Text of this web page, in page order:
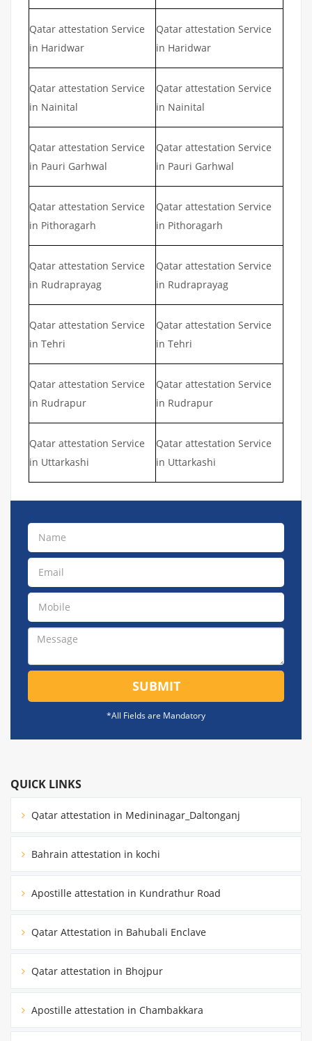
Qatar attestation Service
in Haridwar
Qatar attestation Service
in Haridwar
Qatar attestation Service
in Nainital
Qatar attestation Service
in Nainital
Qatar attestation Service
in Pauri Garhwal
Qatar attestation Service
in Pauri Garhwal
Qatar attestation Service
in Pithoragarh
Qatar attestation Service
in Pithoragarh
Qatar attestation Service
in Rudraprayag
Qatar attestation Service
in Rudraprayag
Qatar attestation Service
in Tehri
Qatar attestation Service
in Tehri
Qatar attestation Service
in Rudrapur
Qatar attestation Service
in Rudrapur
Qatar attestation Service
in Uttarkashi
Qatar attestation Service
in Uttarkashi
SUBMIT
*All Fields are Mandatory
QUICK LINKS
Qatar attestation in Medininagar_Daltonganj
Bahrain attestation in kochi
Apostille attestation in Kundrathur Road
Qatar Attestation in Bahubali Enclave
Qatar attestation in Bhojpur
Apostille attestation in Chambakkara